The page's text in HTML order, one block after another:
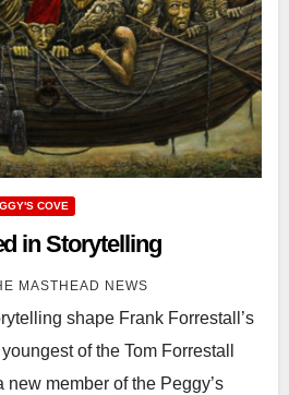
COVE
in Storytelling
MASTHEAD NEWS
shape Frank Forrestall’s
of the Tom Forrestall
new member of the Peggy’s